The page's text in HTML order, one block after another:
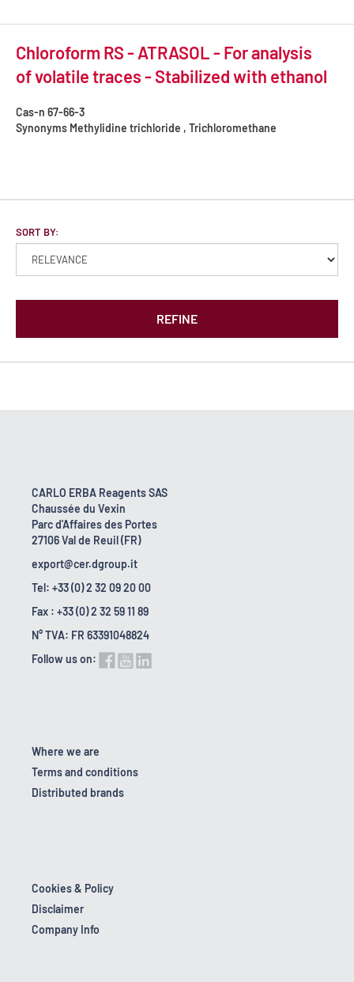
Chloroform RS - ATRASOL - For analysis
of volatile traces - Stabilized with ethanol
Cas-n 67-66-3
Synonyms Methylidine trichloride , Trichloromethane
SORT BY:
REFINE
CARLO ERBA Reagents SAS
Chaussée du Vexin
Parc d'Affaires des Portes
27106 Val de Reuil (FR)
export@cer.dgroup.it
Tel: +33 (0) 2 32 09 20 00
Fax : +33 (0) 2 32 59 11 89
N° TVA: FR 63391048824
Follow us on:
Where we are
Terms and conditions
Distributed brands
Cookies & Policy
Disclaimer
Company Info